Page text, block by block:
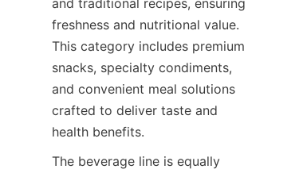
and traditional recipes, ensuring
freshness and nutritional value.
This category includes premium
snacks, specialty condiments,
and convenient meal solutions
crafted to deliver taste and
The beverage line is equally